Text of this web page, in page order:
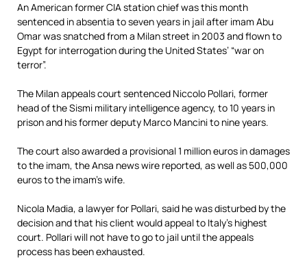
An American formerCIA station chiefwas this month
sentenced in absentia to seven years in jail after imam Abu
Omarwas snatched from a Milan street in 2003 and flown to
Egypt for interrogation during the United States’ “war on
terror”.
The Milan appeals court sentenced Niccolo Pollari, former
head of the Sismi military intelligence agency, to 10 years in
prison and his former deputy Marco Mancinito nine years.
The court also awarded a provisional 1 million euros in damages
to the imam, the Ansa news wire reported, as well as 500,000
euros to the imam’s wife.
Nicola Madia, a lawyer for Pollari, said he was disturbed by the
decision and that his client would appeal to Italy’s highest
court. Pollari will not have to go to jail until the appeals
process has been exhausted.